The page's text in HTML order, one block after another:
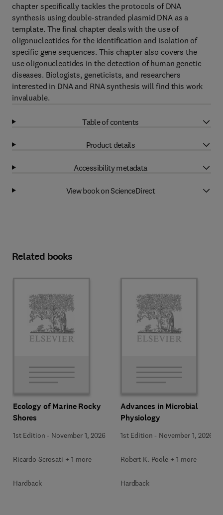
chapter specifically tackles the protocols of DNA
synthesis using double-stranded plasmid DNA as a
template. The final chapter deals with the use of
oligonucleotides for the identification and isolation of
specific gene sequences. This chapter also covers the
use oligonucleotides in the detection of human genetic
diseases. Biologists, geneticists, and researchers
interested in DNA and RNA synthesis will find this work
invaluable.
Table of contents
Product details
Accessibility metadata
View book on ScienceDirect
Related books
Ecology of Marine Rocky
Shores
1st Edition - November 1, 2026
Ricardo Scrosati + 1 more
Hardback
Advances in Microbial
Physiology
1st Edition - November 1, 2026
Robert K. Poole + 1 more
Hardback